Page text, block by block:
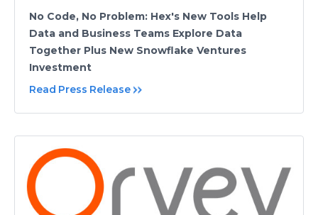
No Code, No Problem: Hex's New Tools Help
Data and Business Teams Explore Data
Together Plus New Snowflake Ventures
Investment
Read Press Release